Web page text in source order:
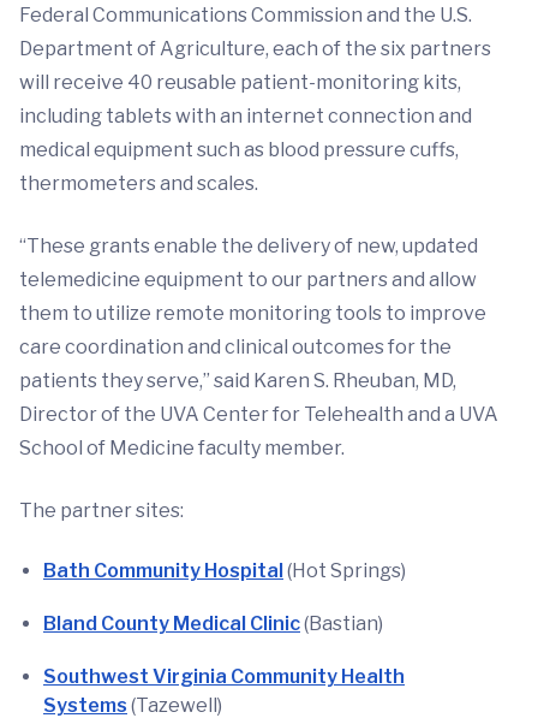
Federal Communications Commission and the U.S.
Department of Agriculture, each of the six partners
will receive 40 reusable patient-monitoring kits,
including tablets with an internet connection and
medical equipment such as blood pressure cuffs,
thermometers and scales.
“These grants enable the delivery of new, updated
telemedicine equipment to our partners and allow
them to utilize remote monitoring tools to improve
care coordination and clinical outcomes for the
patients they serve,” said Karen S. Rheuban, MD,
Director of the UVA Center for Telehealth and a UVA
School of Medicine faculty member.
The partner sites:
Bath Community Hospital(Hot Springs)
Bland County Medical Clinic(Bastian)
Southwest Virginia Community Health
Systems (Tazewell)